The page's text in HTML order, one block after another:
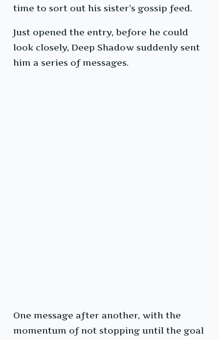
time to sort out his sister’s gossip feed.
Just opened the entry, before he could
look closely, Deep Shadow suddenly sent
him a series of messages.
One message after another, with the
momentum of not stopping until the goal